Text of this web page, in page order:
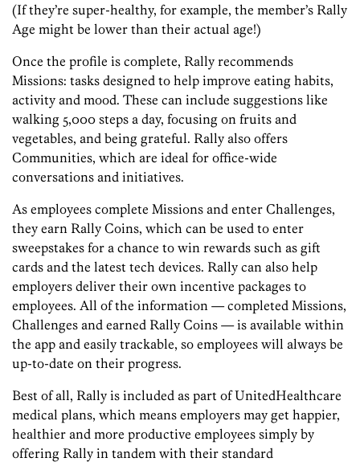
(If they’re super-healthy, for example, the member’s Rally
Age might be lower than their actual age!)
Once the profile is complete, Rally recommends
Missions: tasks designed to help improve eating habits,
activity and mood. These can include suggestions like
walking 5,000 steps a day, focusing on fruits and
vegetables, and being grateful. Rally also offers
Communities, which are ideal for office-wide
conversations and initiatives.
As employees complete Missions and enter Challenges,
they earn Rally Coins, which can be used to enter
sweepstakes for a chance to win rewards such as gift
cards and the latest tech devices. Rally can also help
employers deliver their own incentive packages to
employees. All of the information — completed Missions,
Challenges and earned Rally Coins — is available within
the app and easily trackable, so employees will always be
up-to-date on their progress.
Best of all, Rally is included as part of UnitedHealthcare
medical plans, which means employers may get happier,
healthier and more productive employees simply by
offering Rally in tandem with their standard